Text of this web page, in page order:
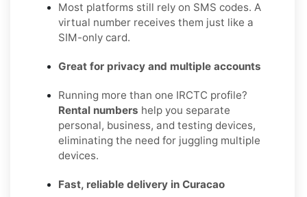
Most platforms still rely on SMS codes. A
virtual number receives them just like a
SIM-only card.
Great for privacy and multiple accounts
Running more than one IRCTC profile?
Rental numbers help you separate
personal, business, and testing devices,
eliminating the need for juggling multiple
devices.
Fast, reliable delivery in Curacao